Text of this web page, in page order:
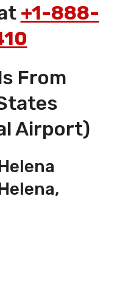
+1-888-
From
Airport)